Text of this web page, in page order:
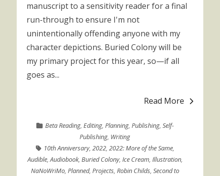
manuscript to a sensitivity reader for a final
run-through to ensure I'm not
unintentionally offending anyone with my
character depictions. Buried Colony will be
my primary project for this year, so—if all
goes as...
Read More
Beta Reading, Editing, Planning, Publishing, Self-
Publishing, Writing
10th Anniversary, 2022, 2022: More of the Same,
Audible,Audiobook, Buried Colony, Ice Cream, Illustration,
NaNoWriMo, Planned, Projects, Robin Childs, Second to